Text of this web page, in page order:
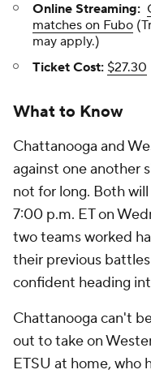
Online Streaming:
matches on Fubo
may apply.)
Ticket Cost: $27.30
What to Know
Chattanooga and
against one another
not for long. Both
7:00 p.m. ET on
two teams worked
their previous
confident heading
Chattanooga can't
out to take on
ETSU at home, who